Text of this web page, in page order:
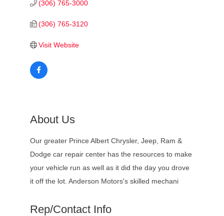
(306) 765-3000
(306) 765-3120
Visit Website
About Us
Our greater Prince Albert Chrysler, Jeep, Ram &
Dodge car repair center has the resources to make
your vehicle run as well as it did the day you drove
it off the lot. Anderson Motors's skilled mechani
Rep/Contact Info